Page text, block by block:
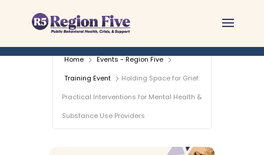
content
Home
Events - Region Five
Training Event
Holding Space for Grief:
Practical Interventions for Mental Health &
Substance Use Providers